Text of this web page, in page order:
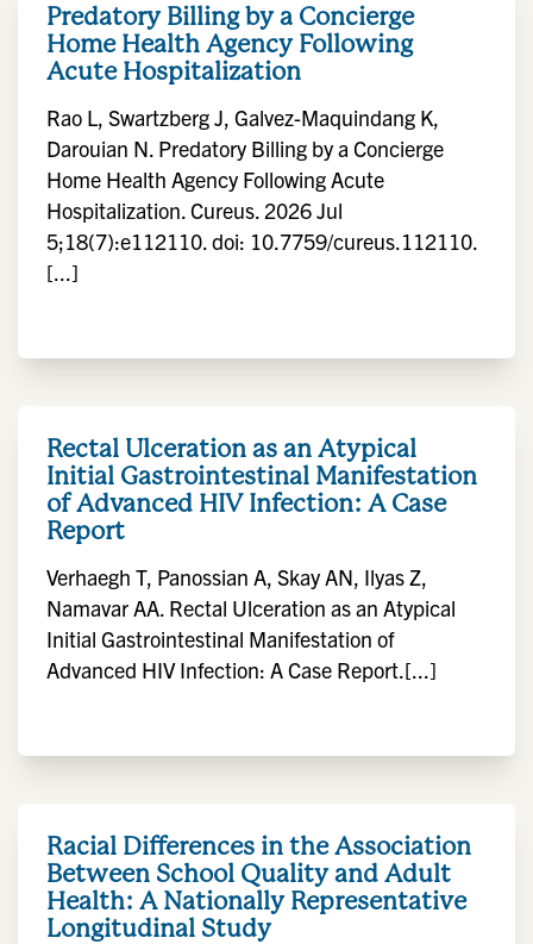
Predatory Billing by a Concierge
Home Health Agency Following
Acute Hospitalization
Rao L, Swartzberg J, Galvez-Maquindang K,
Darouian N. Predatory Billing by a Concierge
Home Health Agency Following Acute
Hospitalization. Cureus. 2026 Jul
5;18(7):e112110. doi: 10.7759/cureus.112110.
[...]
Rectal Ulceration as an Atypical
Initial Gastrointestinal Manifestation
of Advanced HIV Infection: A Case
Report
Verhaegh T, Panossian A, Skay AN, Ilyas Z,
Namavar AA. Rectal Ulceration as an Atypical
Initial Gastrointestinal Manifestation of
Advanced HIV Infection: A Case Report.[...]
Racial Differences in the Association
Between School Quality and Adult
Health: A Nationally Representative
Longitudinal Study